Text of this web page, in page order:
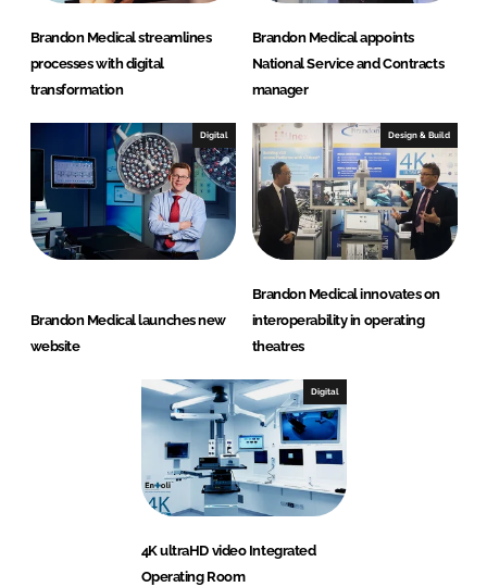
Brandon Medical streamlines
processes with digital
transformation
Brandon Medical appoints
National Service and Contracts
manager
Digital
Brandon Medical launches new
website
Design & Build
Brandon Medical innovates on
interoperability in operating
theatres
Digital
4K ultraHD video Integrated
Operating Room